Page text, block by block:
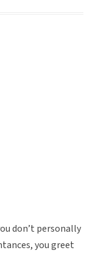
don’t personally
you greet